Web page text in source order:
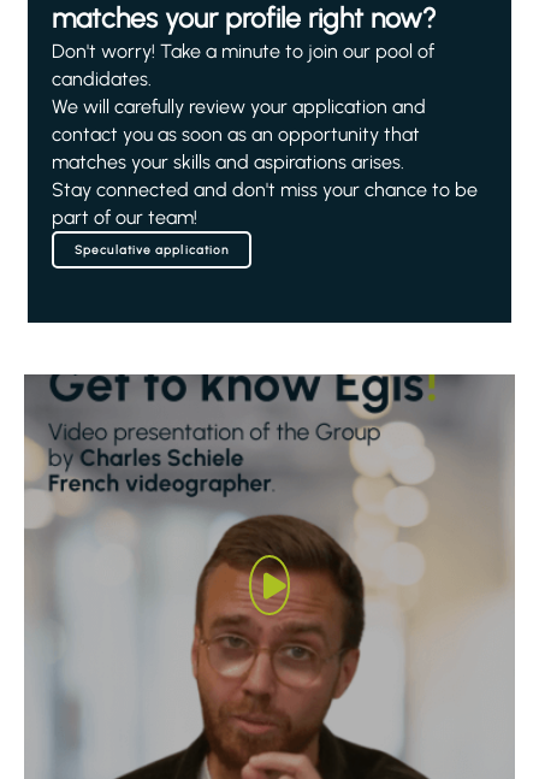
matches your profile right now?
Don't worry! Take a minute to join our pool of
candidates.
We will carefully review your application and
contact you as soon as an opportunity that
matches your skills and aspirations arises.
Stay connected and don't miss your chance to be
part of our team!
Speculative application